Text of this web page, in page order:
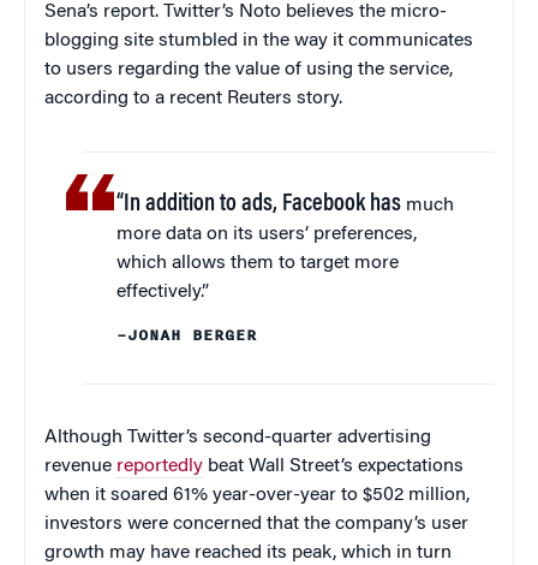
Sena’s report. Twitter’s Noto believes the micro-
blogging site stumbled in the way it communicates
to users regarding the value of using the service,
according to a recent Reuters story.
“In addition to ads, Facebook has much
more data on its users’ preferences,
which allows them to target more
effectively.”
–JONAH BERGER
Although Twitter’s second-quarter advertising
revenue reportedly beat Wall Street’s expectations
when it soared 61% year-over-year to $502 million,
investors were concerned that the company’s user
growth may have reached its peak, which in turn